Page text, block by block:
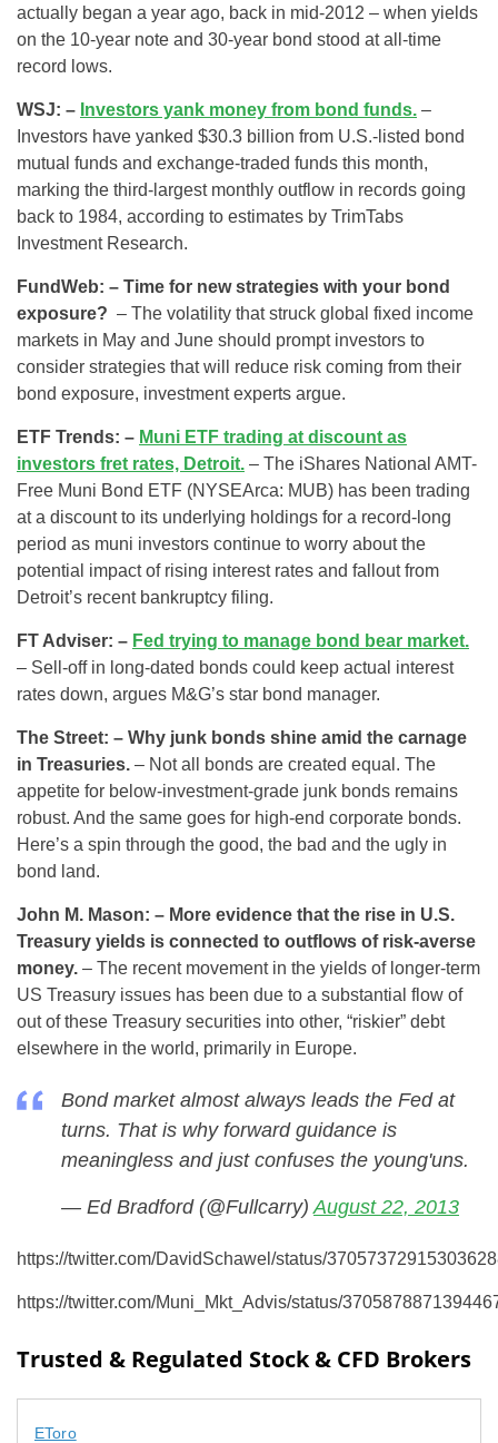
actually began a year ago, back in mid-2012 – when yields
on the 10-year note and 30-year bond stood at all-time
record lows.
WSJ: – Investors yank money from bond funds. –
Investors have yanked $30.3 billion from U.S.-listed bond
mutual funds and exchange-traded funds this month,
marking the third-largest monthly outflow in records going
back to 1984, according to estimates by TrimTabs
Investment Research.
FundWeb: – Time for new strategies with your bond
exposure? – The volatility that struck global fixed income
markets in May and June should prompt investors to
consider strategies that will reduce risk coming from their
bond exposure, investment experts argue.
ETF Trends: – Muni ETF trading at discount as
investors fret rates, Detroit. – The iShares National AMT-
Free Muni Bond ETF (NYSEArca: MUB) has been trading
at a discount to its underlying holdings for a record-long
period as muni investors continue to worry about the
potential impact of rising interest rates and fallout from
Detroit’s recent bankruptcy filing.
FT Adviser: – Fed trying to manage bond bear market.
– Sell-off in long-dated bonds could keep actual interest
rates down, argues M&G’s star bond manager.
The Street: – Why junk bonds shine amid the carnage
in Treasuries. – Not all bonds are created equal. The
appetite for below-investment-grade junk bonds remains
robust. And the same goes for high-end corporate bonds.
Here’s a spin through the good, the bad and the ugly in
bond land.
John M. Mason: – More evidence that the rise in U.S.
Treasury yields is connected to outflows of risk-averse
money. – The recent movement in the yields of longer-term
US Treasury issues has been due to a substantial flow of
out of these Treasury securities into other, “riskier” debt
elsewhere in the world, primarily in Europe.
Bond market almost always leads the Fed at
turns. That is why forward guidance is
meaningless and just confuses the young'uns.
— Ed Bradford (@Fullcarry)August 22, 2013
https://twitter.com/DavidSchawel/status/
https://twitter.com/Muni_Mkt_Advis/status/
Trusted & Regulated Stock & CFD Brokers
EToro